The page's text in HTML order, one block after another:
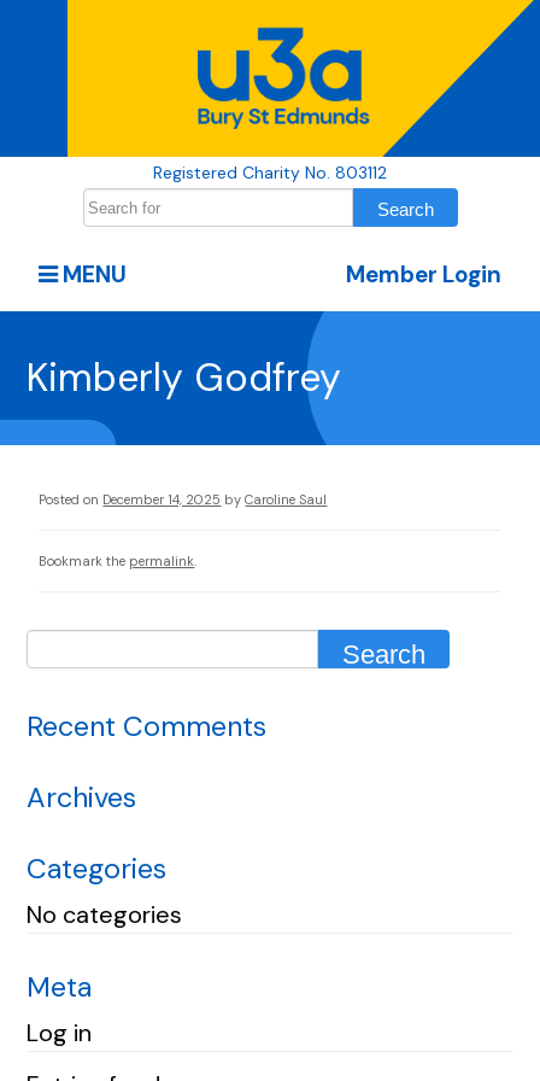
Registered Charity No. 803112
Member Login
MENU
Kimberly Godfrey
Posted on December 14, 2025 by Caroline Saul
Bookmark the permalink
Recent Comments
Archives
Categories
No categories
Meta
Log in